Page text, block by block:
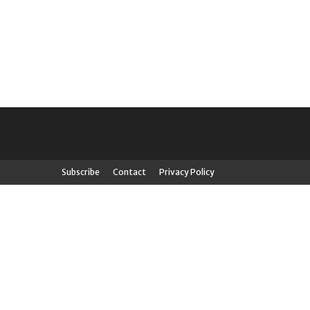
Subscribe Contact Privacy Policy